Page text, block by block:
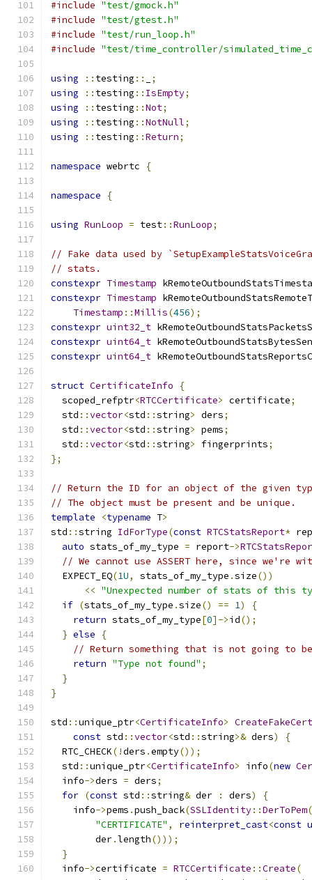
#include "test/gmock.h"
#include "test/gtest.h"
#include "test/run_loop.h"
#include "test/time_controller/
using :: testing ::
;
using
:: testing :: IsEmpty;
using
:: testing ::Not;
using
:: testing ::NotNull;
using
:: testing ::Return;
namespace webrtc {
namespace {
using RunLoop = test::RunLoop;
// Fake data used by
// stats.
constexpr Timestamp
constexpr Timestamp
Timestamp ::Millis(456);
constexpr uint32_t
constexpr uint64_t
constexpr uint64_t
struct CertificateInfo
{
  scoped_refptr
<RTCCertificate> certificate;
  std
::vector<std ::string> ders;
  std
::vector<std ::string> pems;
  std
::vector<std ::string> fingerprints;
};
// Return the ID for an object of the given
// The object must be present and be unique.
template
<typename T>
std ::string IdForType(const RTCStatsReport*
auto stats_of_my_type = report->
// We cannot use ASSERT here, since we're
  EXPECT_EQ
(1U, stats_of_my_type .size())
<< "Unexpected number of stats of this
if (stats_of_my_type .size() == 1)
{
return stats_of_my_type[0]->id();
} else
{
// Return something that is not going to
return "Type not found" ;
}
}
std ::unique_ptr<CertificateInfo>
const std ::vector<std ::string>& ders)
{
  RTC_CHECK
(!ders .empty());
  std
::unique_ptr<CertificateInfo> info(new
  info
->ders = ders;
for (const std ::string& der : ders)
{
    info
->pems .push_back(SSLIdentity::DerToPem(
"CERTIFICATE" , reinterpret_cast<const
        der
.length()));
}
  info
->certificate = RTCCertificate ::Create(